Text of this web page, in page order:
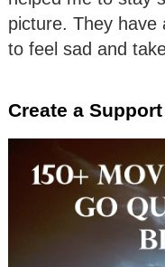
picture. They have
to feel sad and
Create a